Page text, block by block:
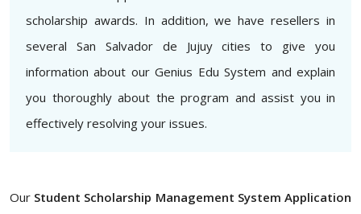
scholarship awards. In addition, we have resellers in
several San Salvador de Jujuy cities to give you
information about our Genius Edu System and explain
you thoroughly about the program and assist you in
effectively resolving your issues.
Our Student Scholarship Management System Application